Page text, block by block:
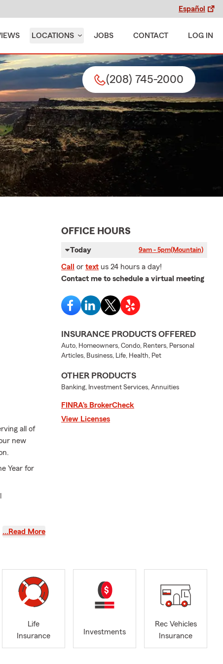
Español
LOCATIONS JOBS CONTACT LOG IN
(208) 745-2000
all of
new
Year for
is protected
and
the
the beauty
Farm
…Read More
OFFICE HOURS
Today 9am - 5pm(Mountain)
Call or text us 24 hours a day!
Contact me to schedule a virtual meeting
INSURANCE PRODUCTS OFFERED
Auto, Homeowners, Condo, Renters, Personal
Articles, Business, Life, Health, Pet
OTHER PRODUCTS
Banking, Investment Services, Annuities
FINRA’s BrokerCheck
View Licenses
Life
Insurance
Investments
Rec Vehicles
Insurance